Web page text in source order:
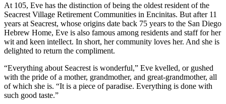
At 105, Eve has the distinction of being the oldest resident of the
Seacrest Village Retirement Communities in Encinitas. But after 11
years at Seacrest, whose origins date back 75 years to the San Diego
Hebrew Home, Eve is also famous among residents and staff for her
wit and keen intellect. In short, her community loves her. And she is
delighted to return the compliment.
“Everything about Seacrest is wonderful,” Eve kvelled, or gushed
with the pride of a mother, grandmother, and great-grandmother, all
of which she is. “It is a piece of paradise. Everything is done with
such good taste.”